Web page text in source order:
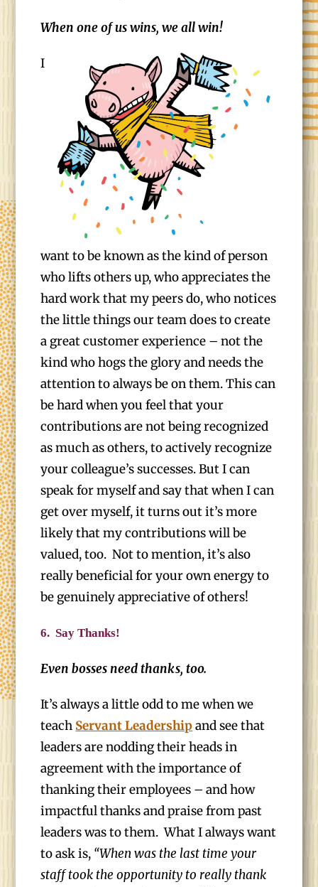
When one of us wins, we all win!
I
want to be known as the kind of person
who lifts others up, who appreciates the
hard work that my peers do, who notices
the little things our team does to create
a great customer experience – not the
kind who hogs the glory and needs the
attention to always be on them. This can
be hard when you feel that your
contributions are not being recognized
as much as others, to actively recognize
your colleague’s successes. But I can
speak for myself and say that when I can
get over myself, it turns out it’s more
likely that my contributions will be
valued, too. Not to mention, it’s also
really beneficial for your own energy to
be genuinely appreciative of others!
6. Say Thanks!
Even bosses need thanks, too.
It’s always a little odd to me when we
teach Servant Leadershipand see that
leaders are nodding their heads in
agreement with the importance of
thanking their employees – and how
impactful thanks and praise from past
leaders was to them. What I always want
to ask is, “When was the last time your
staff took the opportunity to really thank